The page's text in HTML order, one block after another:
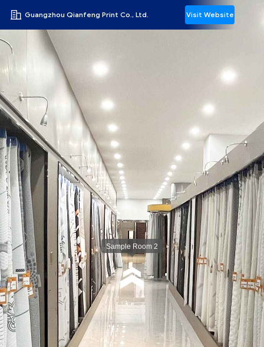
Guangzhou Qianfeng Print Co., Ltd. Visit Website